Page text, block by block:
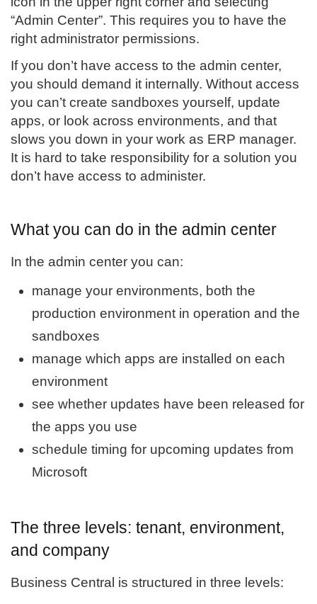
“Admin Center”. This requires you to have the
right administrator permissions.
If you don’t have access to the admin center,
you should demand it internally. Without access
you can’t create sandboxes yourself, update
apps, or look across environments, and that
slows you down in your work as ERP manager.
It is hard to take responsibility for a solution you
don’t have access to administer.
What you can do in the admin center
In the admin center you can:
manage your environments, both the
production environment in operation and the
sandboxes
manage which apps are installed on each
environment
see whether updates have been released for
the apps you use
schedule timing for upcoming updates from
Microsoft
The three levels: tenant, environment,
and company
Business Central is structured in three levels: